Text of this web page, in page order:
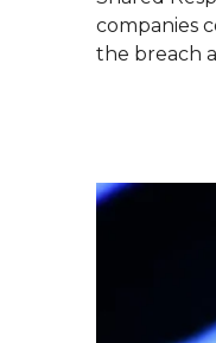
companies
the breach